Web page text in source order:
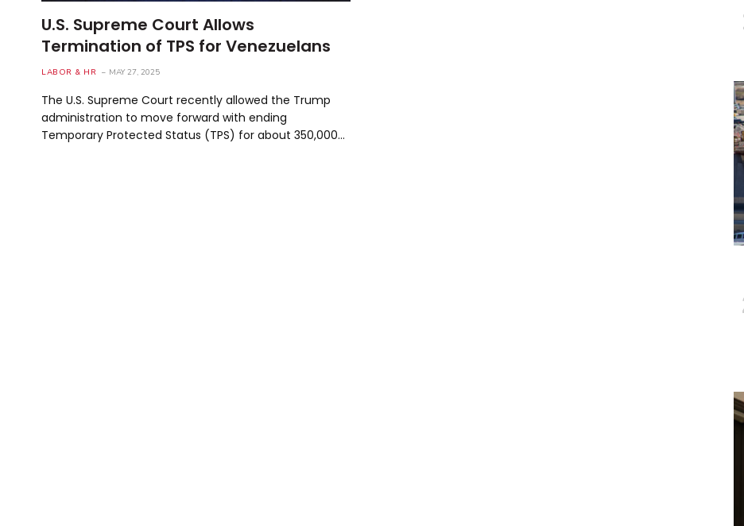
U.S. Supreme Court Allows
Termination of TPS for Venezuelans
LABOR & HR MAY 27, 2025
The U.S. Supreme Court recently allowed the Trump
administration to move forward with ending
Temporary Protected Status (TPS) for about 350,000…